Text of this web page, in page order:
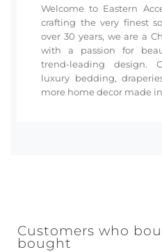
Welcome to Eastern
crafting the very finest
over 30 years, we are a
with a passion for
trend-leading design.
luxury bedding,
more home decor made
Customers who
bought